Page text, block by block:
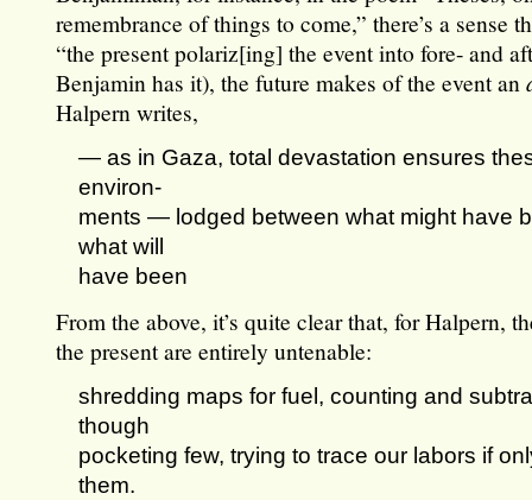
remembrance of things to come,” there’s a sense
“the present polariz[ing] the event into fore- and
Benjamin has it), the future makes of the event an
Halpern writes,
— as in Gaza, total devastation ensures
environ-
ments — lodged between what might have
what will
have been
From the above, it’s quite clear that, for Halpern,
the present are entirely untenable:
shredding maps for fuel, counting and
though
pocketing few, trying to trace our labors if
them.